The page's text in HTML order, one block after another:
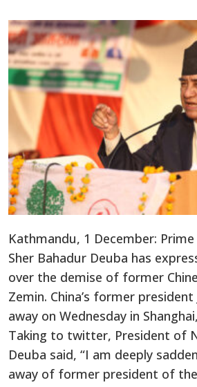
Kathmandu, 1 December:
Sher Bahadur Deuba has
over the demise of former
Zemin. China’s former president
away on Wednesday in
Taking to twitter, President of
Deuba said, “I am deeply
away of former president of the